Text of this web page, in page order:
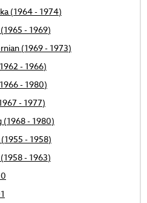
(1964 - 1974)
- 1969)
(1969 - 1973)
- 1966)
- 1980)
- 1977)
(1968 - 1980)
- 1958)
- 1963)